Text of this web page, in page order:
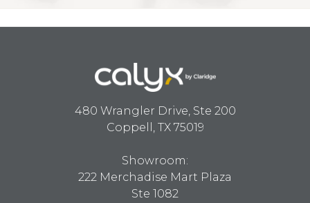
480 Wrangler Drive, Ste 200
Coppell, TX 75019
Showroom:
222 Merchadise Mart Plaza
Ste 1082